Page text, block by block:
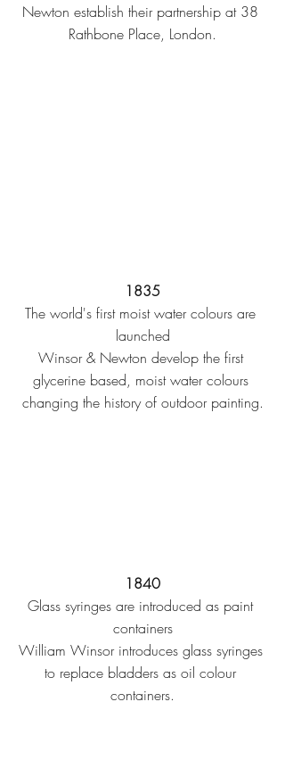
Newton establish their partnership at 38
Rathbone Place, London.
1835
The world's first moist water colours are
launched
Winsor & Newton develop the first
glycerine based, moist water colours
changing the history of outdoor painting.
1840
Glass syringes are introduced as paint
containers
William Winsor introduces glass syringes
to replace bladders as oil colour
containers.